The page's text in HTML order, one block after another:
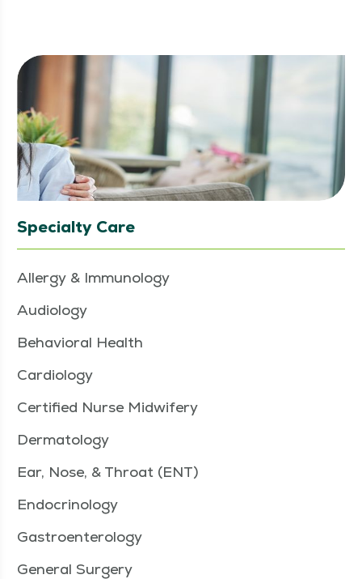
Specialty Care
Allergy & Immunology
Audiology
Behavioral Health
Cardiology
Certified Nurse Midwifery
Dermatology
Ear, Nose, & Throat (ENT)
Endocrinology
Gastroenterology
General Surgery